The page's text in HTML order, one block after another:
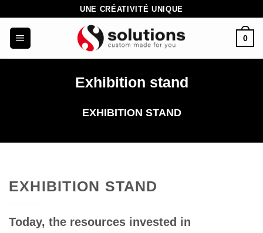
content
UNE CRÉATIVITÉ UNIQUE
0
Exhibition stand
EXHIBITION STAND
EXHIBITION STAND
Today, the resources invested in